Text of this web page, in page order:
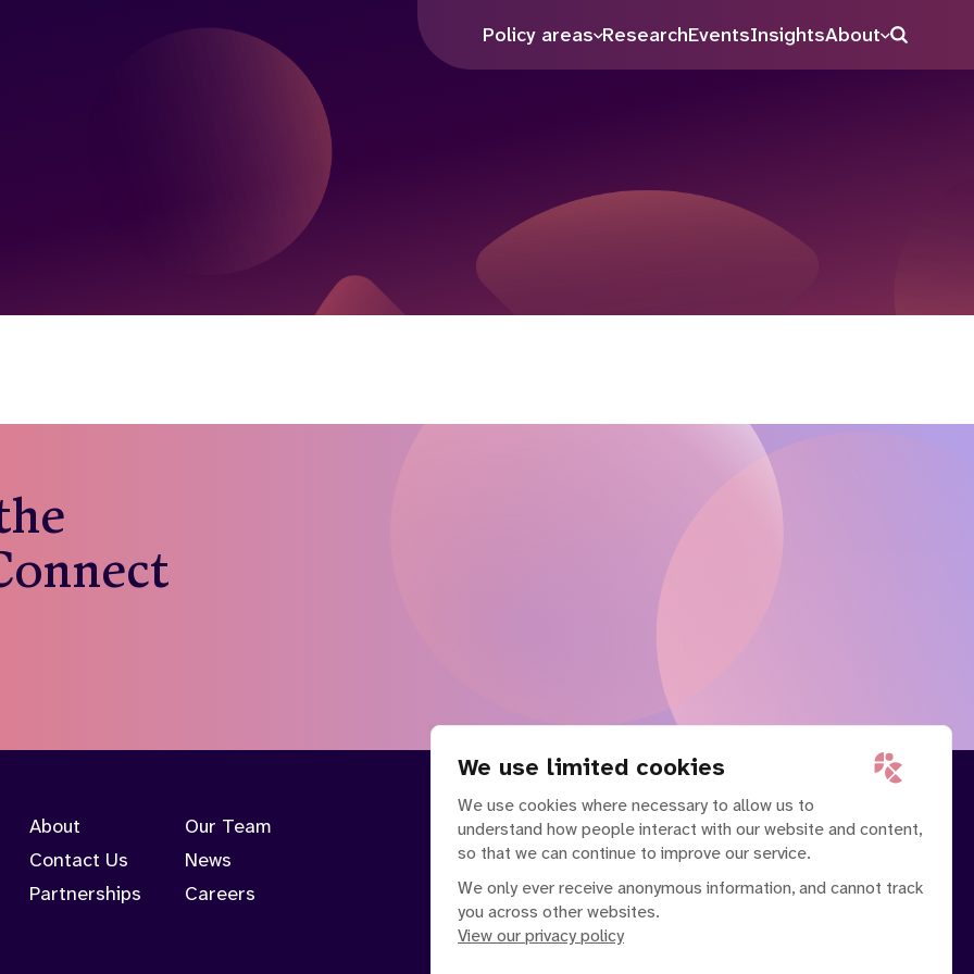
We use limited cookies
We use cookies where necessary to allow us to
understand how people interact with our website and content,
so that we can continue to improve our service.
We only ever receive anonymous information, and cannot track
you across other websites.
View our privacy policy
Policy areas ResearchEventsInsightsAbout Search
About
Contact Us
Partnerships
Our Team
News
Careers